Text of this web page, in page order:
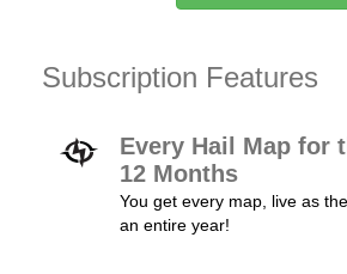
Subscription Features
Every Hail Map for
12 Months
You get every map, live as
an entire year!